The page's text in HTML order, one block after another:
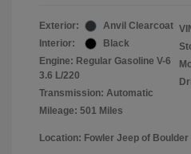
Exterior:
Anvil Clearcoat
Interior:
Black
Engine: Regular Gasoline V-6
3.6 L/220
Transmission: Automatic
Mileage: 501 Miles
Location: Fowler Jeep of Boulder